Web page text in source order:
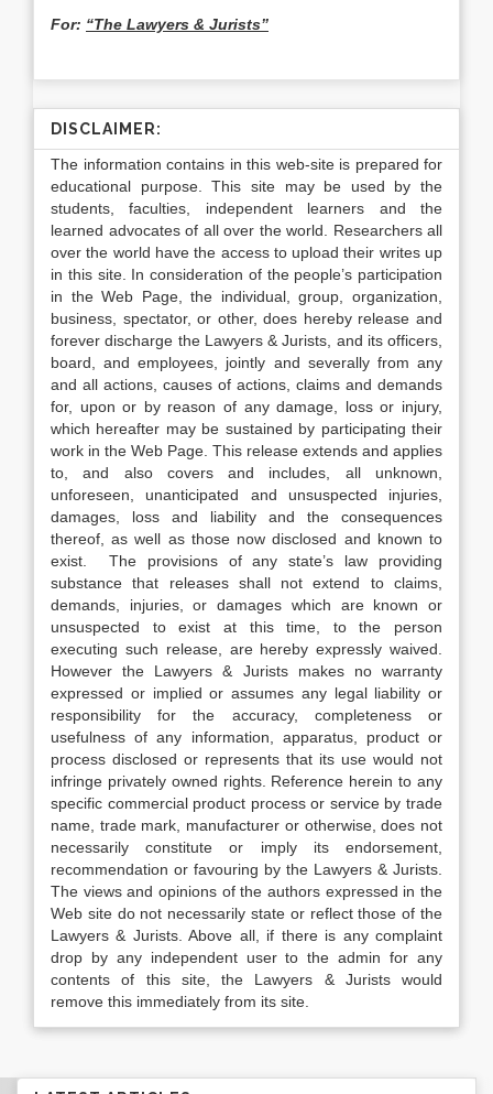
For: “The Lawyers & Jurists”
DISCLAIMER:
The information contains in this web-site is prepared for
educational purpose. This site may be used by the
students, faculties, independent learners and the
learned advocates of all over the world. Researchers all
over the world have the access to upload their writes up
in this site. In consideration of the people’s participation
in the Web Page, the individual, group, organization,
business, spectator, or other, does hereby release and
forever discharge the Lawyers & Jurists, and its officers,
board, and employees, jointly and severally from any
and all actions, causes of actions, claims and demands
for, upon or by reason of any damage, loss or injury,
which hereafter may be sustained by participating their
work in the Web Page. This release extends and applies
to, and also covers and includes, all unknown,
unforeseen, unanticipated and unsuspected injuries,
damages, loss and liability and the consequences
thereof, as well as those now disclosed and known to
exist. The provisions of any state’s law providing
substance that releases shall not extend to claims,
demands, injuries, or damages which are known or
unsuspected to exist at this time, to the person
executing such release, are hereby expressly waived.
However the Lawyers & Jurists makes no warranty
expressed or implied or assumes any legal liability or
responsibility for the accuracy, completeness or
usefulness of any information, apparatus, product or
process disclosed or represents that its use would not
infringe privately owned rights. Reference herein to any
specific commercial product process or service by trade
name, trade mark, manufacturer or otherwise, does not
necessarily constitute or imply its endorsement,
recommendation or favouring by the Lawyers & Jurists.
The views and opinions of the authors expressed in the
Web site do not necessarily state or reflect those of the
Lawyers & Jurists. Above all, if there is any complaint
drop by any independent user to the admin for any
contents of this site, the Lawyers & Jurists would
remove this immediately from its site.